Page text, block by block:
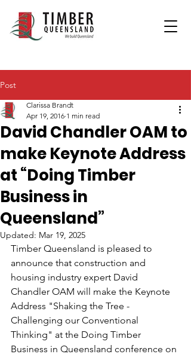
Post
David Chandler OAM to
make Keynote Address
at “Doing Timber
Business in
Queensland”
Clarissa Brandt
Apr 19, 2016 1 min read
Updated: Mar 19, 2025
Timber Queensland is pleased to
announce that construction and
housing industry expert David
Chandler OAM will make the Keynote
Address "Shaking the Tree -
Challenging our Conventional
Thinking" at the Doing Timber
Business in Queensland conference on